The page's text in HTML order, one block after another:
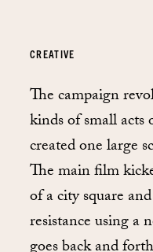
CREATIVE
The campaign
kinds of small
created one large
The main film
of a city square
resistance using a